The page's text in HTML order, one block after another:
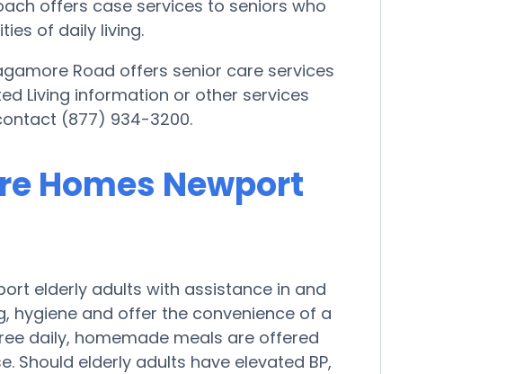
offers case services to seniors who
of daily living.
Road offers senior care services
Living information or other services
(877) 934-3200.
Homes Newport
elderly adults with assistance in and
hygiene and offer the convenience of a
daily, homemade meals are offered
Should elderly adults have elevated BP,